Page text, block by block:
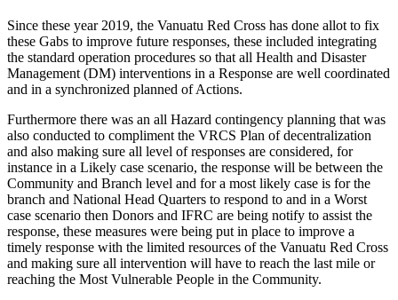
Since these year 2019, the Vanuatu Red Cross has done allot to fix
these Gabs to improve future responses, these included integrating
the standard operation procedures so that all Health and Disaster
Management (DM) interventions in a Response are well coordinated
and in a synchronized planned of Actions.
Furthermore there was an all Hazard contingency planning that was
also conducted to compliment the VRCS Plan of decentralization
and also making sure all level of responses are considered, for
instance in a Likely case scenario, the response will be between the
Community and Branch level and for a most likely case is for the
branch and National Head Quarters to respond to and in a Worst
case scenario then Donors and IFRC are being notify to assist the
response, these measures were being put in place to improve a
timely response with the limited resources of the Vanuatu Red Cross
and making sure all intervention will have to reach the last mile or
reaching the Most Vulnerable People in the Community.